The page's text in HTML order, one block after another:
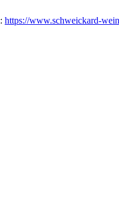
https://www.schweickard-